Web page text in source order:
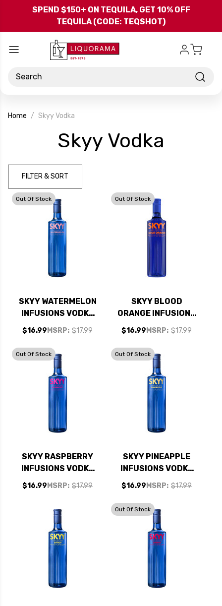
Skip to main content
SPEND $150+ ON TEQUILA, GET 10% OFF
TEQUILA (CODE: TEQSHOT)
Search
Home Skyy Vodka
Skyy Vodka
FILTER & SORT
Out Of Stock
SKYY WATERMELON
INFUSIONS VODKA
750ML
MSRP: $17.99
$16.99
Out Of Stock
SKYY BLOOD
ORANGE INFUSIONS
VODKA 750ML
MSRP: $17.99
$16.99
Out Of Stock
SKYY RASPBERRY
INFUSIONS VODKA
750ML
MSRP: $17.99
$16.99
Out Of Stock
SKYY PINEAPPLE
INFUSIONS VODKA
750ML
MSRP: $17.99
$16.99
Out Of Stock